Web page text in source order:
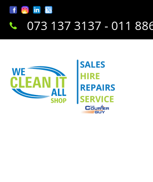
073 137 3137 - 011